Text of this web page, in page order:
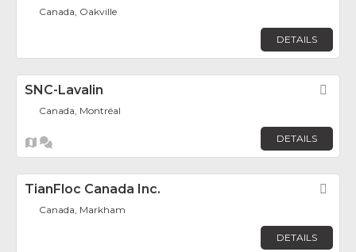
Canada, Oakville
DETAILS
SNC-Lavalin
Canada, Montréal
DETAILS
TianFloc Canada Inc.
Canada, Markham
DETAILS